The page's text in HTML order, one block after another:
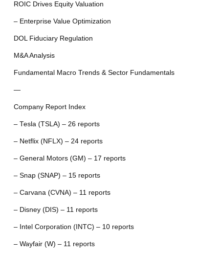
ROIC Drives Equity Valuation
– Enterprise Value Optimization
DOL Fiduciary Regulation
M&A Analysis
Fundamental Macro Trends & Sector Fundamentals
—
Company Report Index
– Tesla (TSLA) – 26 reports
– Netflix (NFLX) – 24 reports
– General Motors (GM) – 17 reports
– Snap (SNAP) – 15 reports
– Carvana (CVNA) – 11 reports
– Disney (DIS) – 11 reports
– Intel Corporation (INTC) – 10 reports
– Wayfair (W) – 11 reports